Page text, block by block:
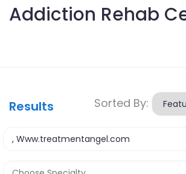
Addiction Rehab
Results Sorted By: